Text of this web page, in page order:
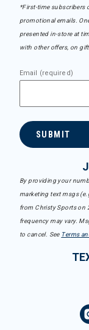
*First-time subscribers
promotional emails.
presented in-store at
with other offers, on gift
Email (required)
SUBMIT
By providing your
marketing text msgs
from Christy Sports on
frequency may vary.
to cancel. See Terms